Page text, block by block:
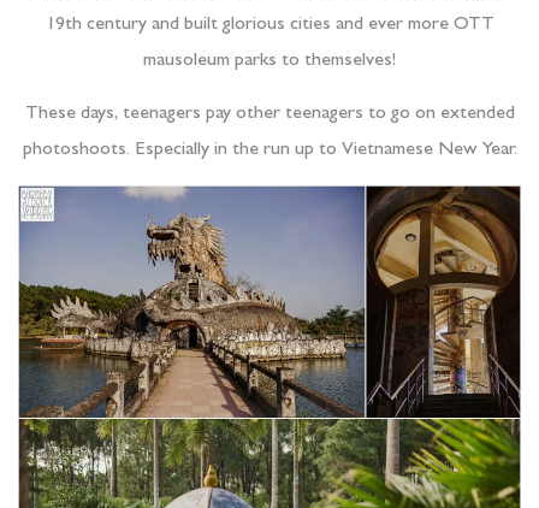
19th century and built glorious cities and ever more OTT
mausoleum parks to themselves!
These days, teenagers pay other teenagers to go on extended
photoshoots. Especially in the run up to Vietnamese New Year.